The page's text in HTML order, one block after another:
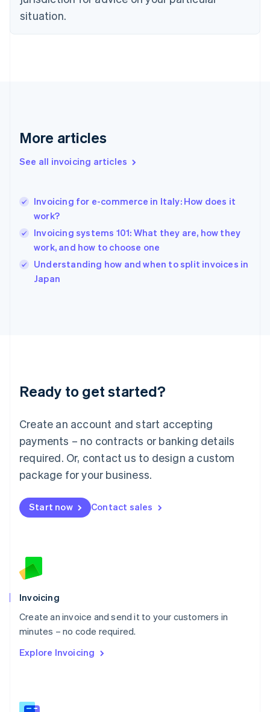
situation.
More articles
See all invoicing articles
Invoicing for e-commerce in Italy: How does it
work?
Invoicing systems 101: What they are, how they
work, and how to choose one
Understanding how and when to split invoices in
Japan
Ready to get started?
Create an account and start accepting
payments – no contracts or banking details
required. Or, contact us to design a custom
package for your business.
Start now Contact sales
Invoicing
Create an invoice and send it to your customers in
minutes – no code required.
Explore Invoicing
Denmark
English
English
English
Hungary
English
English
Ireland
English
Italy
Italiano
English
Luxembourg
Mainland China
简体中文
Malaysia
English 简体中文
Malta
Mexico
EspañolEnglish
Netherlands
English
Norway
Poland
English
Portugal
Português English
English
English